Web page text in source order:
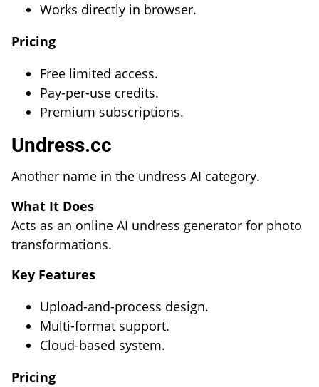
Works directly in browser.
Pricing
Free limited access.
Pay-per-use credits.
Premium subscriptions.
Undress.cc
Another name in the undress AI category.
What It Does
Acts as an online AI undress generator for photo
transformations.
Key Features
Upload-and-process design.
Multi-format support.
Cloud-based system.
Pricing